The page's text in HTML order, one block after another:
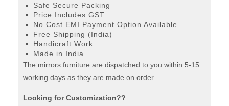
Safe Secure Packing
Price Includes GST
No Cost EMI Payment Option Available
Free Shipping (India)
Handicraft Work
Made in India
The mirrors furniture are dispatched to you within 5-15
working days as they are made on order.
Looking for Customization??